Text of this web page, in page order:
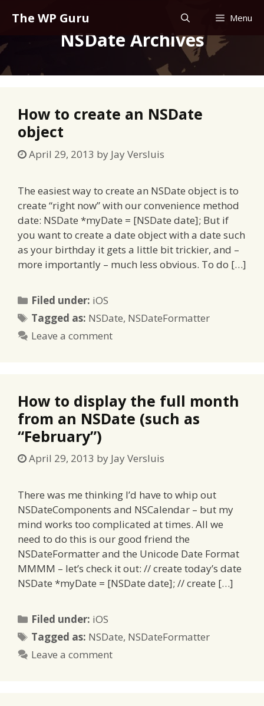
The WP Guru Menu
NSDate Archives
How to create an NSDate
object
April 29, 2013 by Jay Versluis
The easiest way to create an NSDate object is to
create “right now” with our convenience method
date: NSDate *myDate = [NSDate date]; But if
you want to create a date object with a date such
as your birthday it gets a little bit trickier, and –
more importantly – much less obvious. To do […]
Filed under: Categories
iOS
Tagged as: Tags
NSDate, NSDateFormatter
Leave a comment
How to display the full month
from an NSDate (such as
“February”)
April 29, 2013 by Jay Versluis
There was me thinking I’d have to whip out
NSDateComponents and NSCalendar – but my
mind works too complicated at times. All we
need to do this is our good friend the
NSDateFormatter and the Unicode Date Format
MMMM – let’s check it out: // create today’s date
NSDate *myDate = [NSDate date]; // create […]
Filed under: Categories
iOS
Tagged as: Tags
NSDate, NSDateFormatter
Leave a comment